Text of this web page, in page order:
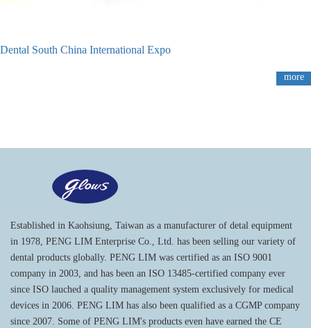
Dental South China International Expo
more
Established in Kaohsiung, Taiwan as a manufacturer of detal equipment
in 1978, PENG LIM Enterprise Co., Ltd. has been selling our variety of
dental products globally. PENG LIM was certified as an ISO 9001
company in 2003, and has been an ISO 13485-certified company ever
since ISO lauched a quality management system exclusively for medical
devices in 2006. PENG LIM has also been qualified as a CGMP company
since 2007. Some of PENG LIM's products even have earned the CE